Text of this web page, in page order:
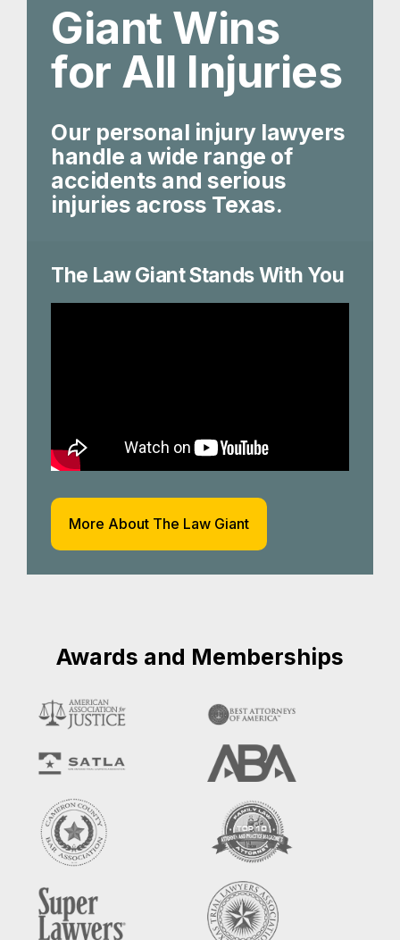
Giant Wins
for All Injuries
Our personal injury lawyers
handle a wide range of
accidents and serious
injuries across Texas.
The Law Giant Stands With You
More About The Law Giant